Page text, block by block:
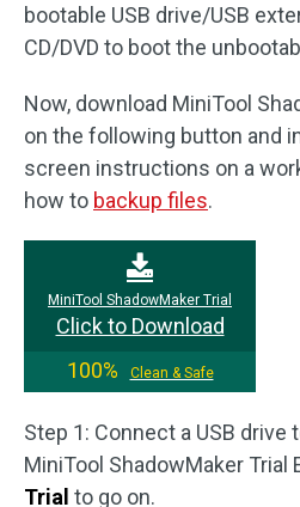
bootable USB drive/USB
CD/DVD to boot the
Now, download MiniTool
on the following button and
screen instructions on a
how to backup files.
MiniTool ShadowMaker Trial
Click to Download
100%
Clean & Safe
Step 1: Connect a USB drive
MiniTool ShadowMaker Trial
Trial to go on.